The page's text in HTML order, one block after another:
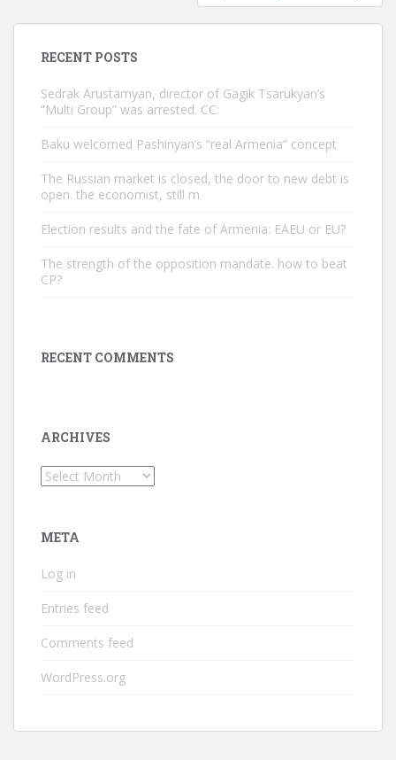
RECENT POSTS
Sedrak Arustamyan, director of Gagik Tsarukyan’s
“Multi Group” was arrested. CC:
Baku welcomed Pashinyan’s “real Armenia” concept
The Russian market is closed, the door to new debt is
open. the economist, still m
Election results and the fate of Armenia: EAEU or EU?
The strength of the opposition mandate. how to beat
CP?
RECENT COMMENTS
ARCHIVES
Archives
META
Log in
Entries feed
Comments feed
WordPress.org